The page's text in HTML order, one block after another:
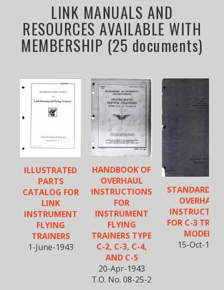
LINK MANUALS AND
RESOURCES AVAILABLE WITH
MEMBERSHIP (25 documents)
ILLUSTRATED
PARTS
CATALOG FOR
LINK
INSTRUMENT
FLYING
TRAINERS
1-June-1943
HANDBOOK OF
OVERHAUL
INSTRUCTIONS
FOR
INSTRUMENT
FLYING
TRAINERS TYPE
C-2, C-3, C-4,
AND C-5
20-Apr-1943
T.O. No. 08-25-2
STANDARD
OVERHAUL
FOR C-3
MODELS
15-Oct-1943